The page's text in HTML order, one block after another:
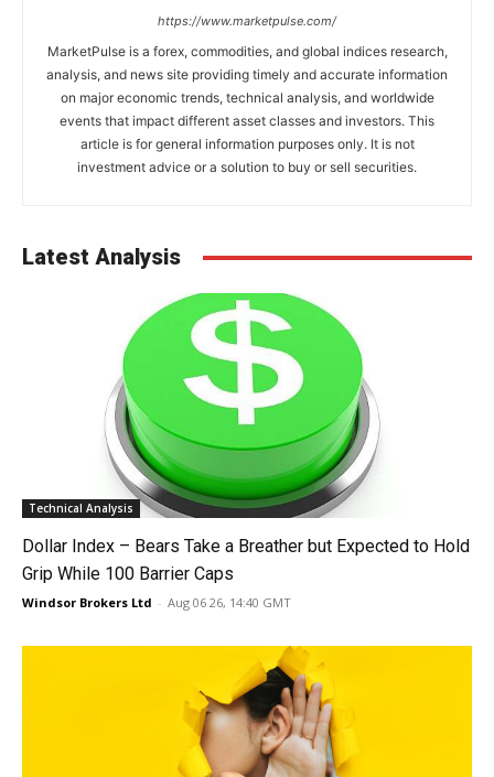
https://www.marketpulse.com/
MarketPulse is a forex, commodities, and global indices research,
analysis, and news site providing timely and accurate information
on major economic trends, technical analysis, and worldwide
events that impact different asset classes and investors. This
article is for general information purposes only. It is not
investment advice or a solution to buy or sell securities.
Latest Analysis
Technical Analysis
Dollar Index – Bears Take a Breather but Expected to Hold
Grip While 100 Barrier Caps
Windsor Brokers Ltd - Aug 06 26, 14:40 GMT